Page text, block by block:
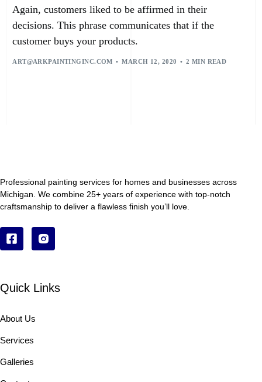
Again, customers liked to be affirmed in their
decisions. This phrase communicates that if the
customer buys your products.
ART@ARKPAINTINGINC.COM MARCH 12, 2020 2 MIN READ
Professional painting services for homes and businesses across
Michigan. We combine 25+ years of experience with top-notch
craftsmanship to deliver a flawless finish you’ll love.
Quick Links
About Us
Services
Galleries